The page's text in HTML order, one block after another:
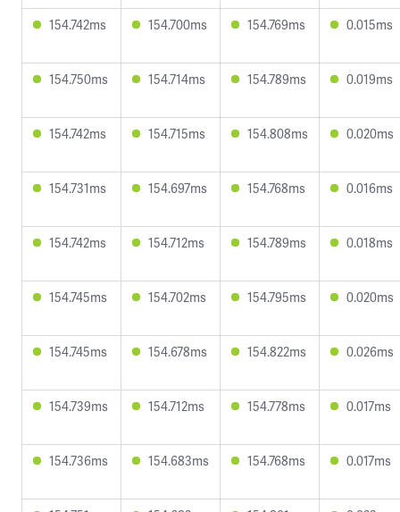
154.742ms 154.700ms 154.769ms 0.015ms
154.750ms 154.714ms 154.789ms 0.019ms
154.742ms 154.715ms 154.808ms 0.020ms
154.731ms 154.697ms 154.768ms 0.016ms
154.742ms 154.712ms 154.789ms 0.018ms
154.745ms 154.702ms 154.795ms 0.020ms
154.745ms 154.678ms 154.822ms 0.026ms
154.739ms 154.712ms 154.778ms 0.017ms
154.736ms 154.683ms 154.768ms 0.017ms